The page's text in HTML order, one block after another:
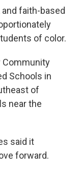
faith-based
of color.
Community
Schools in
of
near the
said it
forward.